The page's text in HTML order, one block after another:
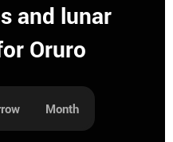
and lunar
Oruro
Month